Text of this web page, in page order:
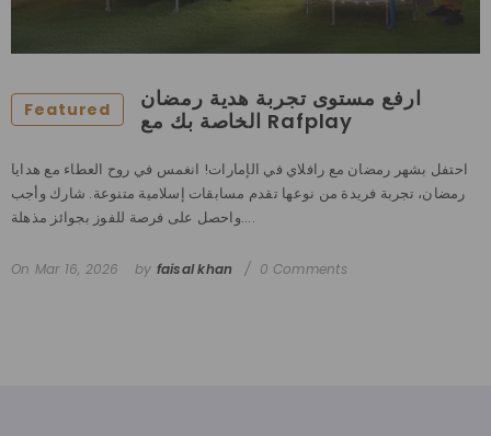
Featured
ارفع مستوى تجربة هدية رمضان
الخاصة بك مع Rafplay
احتفل بشهر رمضان مع رافلاي في الإمارات! انغمس في روح العطاء مع هدايا
رمضان، تجربة فريدة من نوعها تقدم مسابقات إسلامية متنوعة. شارك وأجب
واحصل على فرصة للفوز بجوائز مذهلة....
On Mar 16, 2026 by faisal khan 0 Comments